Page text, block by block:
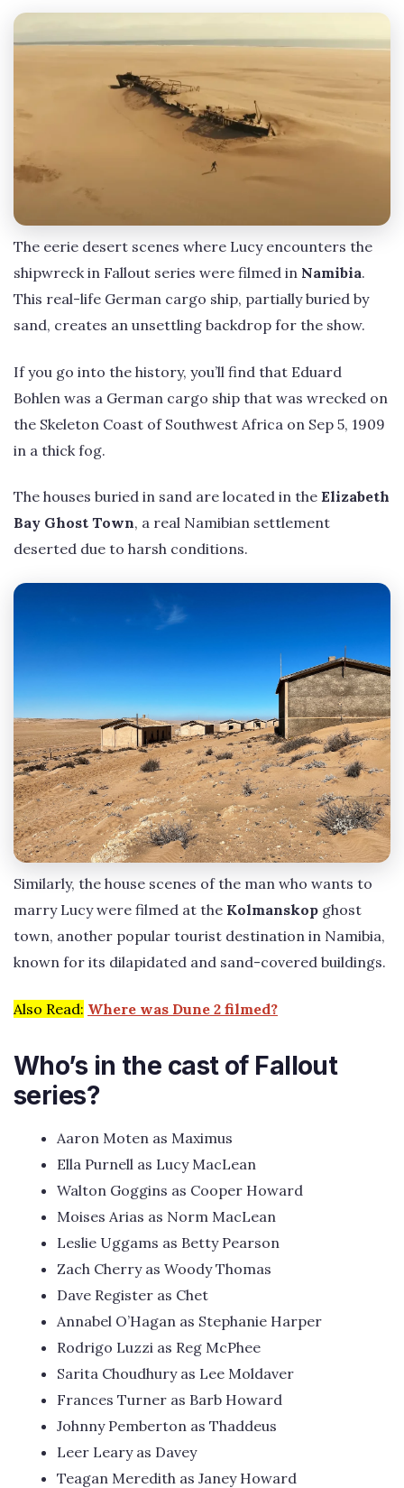
The eerie desert scenes where Lucy encounters the
shipwreck in Fallout series were filmed in Namibia.
This real-life German cargo ship, partially buried by
sand, creates an unsettling backdrop for the show.
If you go into the history, you’ll find that Eduard
Bohlen was a German cargo ship that was wrecked on
the Skeleton Coast of Southwest Africa on Sep 5, 1909
in a thick fog.
The houses buried in sand are located in the Elizabeth
Bay Ghost Town, a real Namibian settlement
deserted due to harsh conditions.
Similarly, the house scenes of the man who wants to
marry Lucy were filmed at the Kolmanskop ghost
town, another popular tourist destination in Namibia,
known for its dilapidated and sand-covered buildings.
Also Read: Where was Dune 2 filmed?
Who’s in the cast of Fallout
series?
Aaron Moten as Maximus
Ella Purnell as Lucy MacLean
Walton Goggins as Cooper Howard
Moises Arias as Norm MacLean
Leslie Uggams as Betty Pearson
Zach Cherry as Woody Thomas
Dave Register as Chet
Annabel O’Hagan as Stephanie Harper
Rodrigo Luzzi as Reg McPhee
Sarita Choudhury as Lee Moldaver
Frances Turner as Barb Howard
Johnny Pemberton as Thaddeus
Leer Leary as Davey
Teagan Meredith as Janey Howard